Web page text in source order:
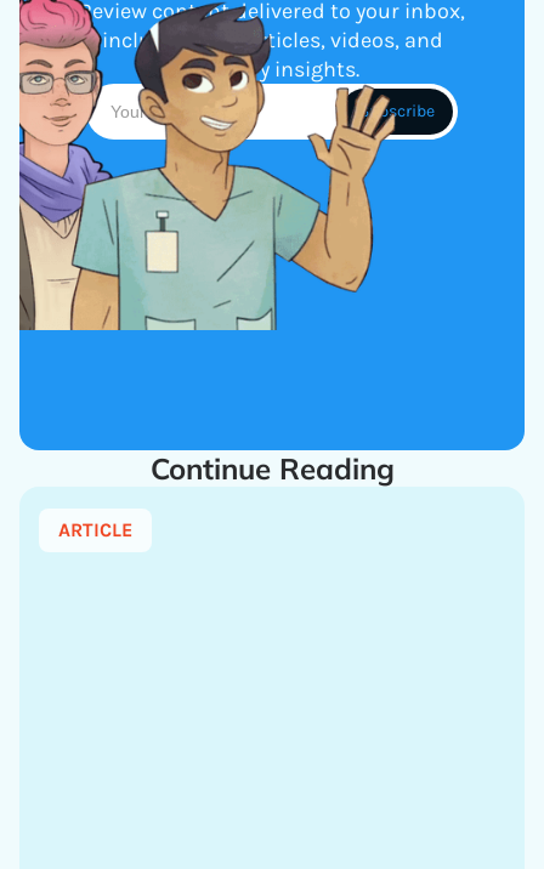
Review content delivered to your inbox,
including new articles, videos, and
industry insights.
Continue Reading
ARTICLE